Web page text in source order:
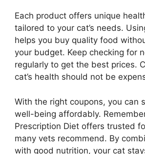
Each product offers unique
tailored to your cat’s needs.
helps you buy quality food
your budget. Keep checking for
regularly to get the best prices.
cat’s health should not be
With the right coupons, you can
well-being affordably.
Prescription Diet offers trusted
many vets recommend. By
with good nutrition, your cat